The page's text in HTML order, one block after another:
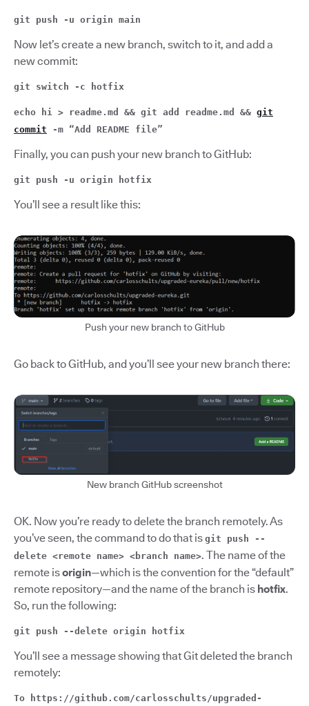
git push -u origin main
Now let’s create a new branch, switch to it, and add a
new commit:
git switch -c hotfix
echo hi > readme.md && git add readme.md && git
commit -m “Add README file”
Finally, you can push your new branch to GitHub:
git push -u origin hotfix
You’ll see a result like this:
Push your new branch to GitHub
Go back to GitHub, and you’ll see your new branch there:
New branch GitHub screenshot
OK. Now you’re ready to delete the branch remotely. As
you’ve seen, the command to do that is git push --
delete <remote name> <branch name>. The name of the
remote isorigin—which is the convention for the “default”
remote repository—and the name of the branch is hotfix.
So, run the following:
git push --delete origin hotfix
You’ll see a message showing that Git deleted the branch
remotely:
To https://github.com/carlosschults/upgraded-